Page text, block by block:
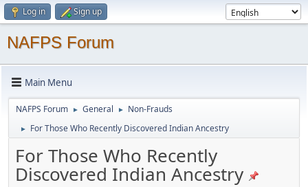
Log in Sign up
NAFPS Forum
Main Menu
NAFPS Forum ► General ► Non-Frauds
► For Those Who Recently Discovered Indian Ancestry
For Those Who Recently
Discovered Indian Ancestry